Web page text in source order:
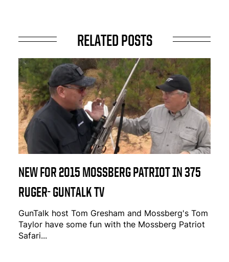
RELATED POSTS
NEW FOR 2015 MOSSBERG PATRIOT IN 375
RUGER- GUNTALK TV
GunTalk host Tom Gresham and Mossberg's Tom
Taylor have some fun with the Mossberg Patriot
Safari...